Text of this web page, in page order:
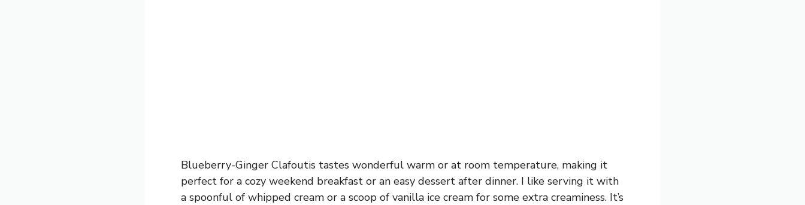
Blueberry-Ginger Clafoutis tastes wonderful warm or at room temperature, making it
perfect for a cozy weekend breakfast or an easy dessert after dinner. I like serving it with
a spoonful of whipped cream or a scoop of vanilla ice cream for some extra creaminess. It’s